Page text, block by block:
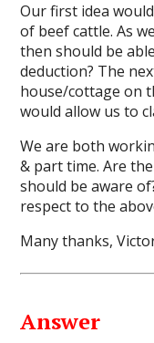
Our first idea
of beef cattle. As
then should be
deduction? The
house/cottage on
would allow us to
We are both
& part time. Are
should be aware
respect to the
Many thanks,
Answer